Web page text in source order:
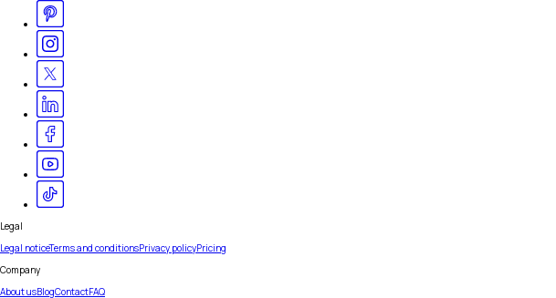
Legal
Legal noticeTerms and conditionsPrivacy policyPricing
Company
About usBlogContactFAQ